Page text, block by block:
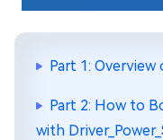
Part 1:
Part 2: How to
with